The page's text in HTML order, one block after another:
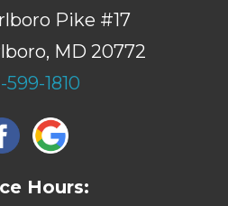
Pike #17
MD 20772
599-1810
Hours: